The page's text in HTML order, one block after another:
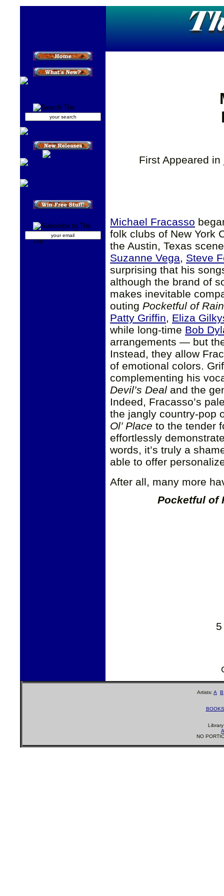
First Appeared in
Michael Fracasso
folk clubs of New York
the Austin, Texas
Suzanne Vega, Steve
surprising that his
although the brand of
makes inevitable
outing Pocketful of Rain
Patty Griffin, Eliza
while long-time Bob
arrangements — but
Instead, they allow
of emotional colors.
complementing his
Devil’s Deal and the
Indeed, Fracasso’s
the jangly country-pop
Ol’ Place to the tender
effortlessly
words, it’s truly a
able to offer
After all, many more
Pocketful of
Artists: A B
BOOKS
NO